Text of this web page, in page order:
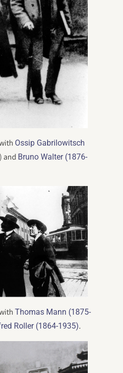
Ossip Gabrilowitsch
and Bruno Walter (1876-
Thomas Mann (1875-
Roller (1864-1935).